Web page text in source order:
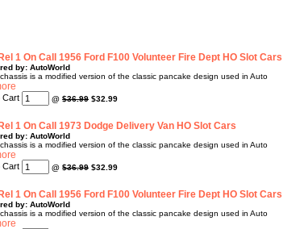
1 On Call 1956 Ford F100 Volunteer Fire Dept HO Slot Cars
by: AutoWorld
is a modified version of the classic pancake design used in Auto
@ $36.99 $32.99
1 On Call 1973 Dodge Delivery Van HO Slot Cars
by: AutoWorld
is a modified version of the classic pancake design used in Auto
@ $36.99 $32.99
1 On Call 1956 Ford F100 Volunteer Fire Dept HO Slot Cars
by: AutoWorld
is a modified version of the classic pancake design used in Auto